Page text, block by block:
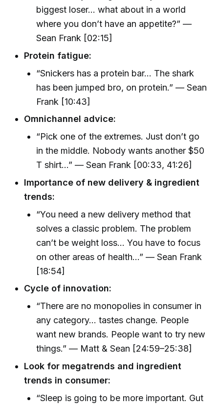
biggest loser... what about in a world
where you don’t have an appetite?” —
Sean Frank [02:15]
Protein fatigue:
“Snickers has a protein bar... The shark
has been jumped bro, on protein.” — Sean
Frank [10:43]
Omnichannel advice:
“Pick one of the extremes. Just don’t go
in the middle. Nobody wants another $50
T shirt...” — Sean Frank [00:33, 41:26]
Importance of new delivery & ingredient
trends:
“You need a new delivery method that
solves a classic problem. The problem
can’t be weight loss... You have to focus
on other areas of health...” — Sean Frank
[18:54]
Cycle of innovation:
“There are no monopolies in consumer in
any category... tastes change. People
want new brands. People want to try new
things.” — Matt & Sean [24:59–25:38]
Look for megatrends and ingredient
trends in consumer:
“Sleep is going to be more important. Gut